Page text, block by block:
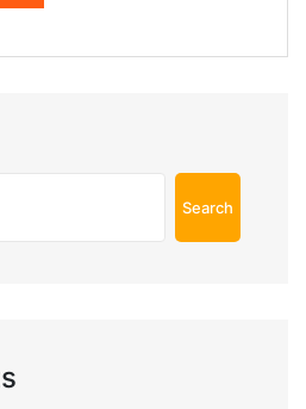
Search